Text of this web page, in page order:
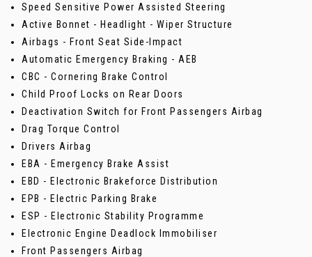
Speed Sensitive Power Assisted Steering
Active Bonnet - Headlight - Wiper Structure
Airbags - Front Seat Side-Impact
Automatic Emergency Braking - AEB
CBC - Cornering Brake Control
Child Proof Locks on Rear Doors
Deactivation Switch for Front Passengers Airbag
Drag Torque Control
Drivers Airbag
EBA - Emergency Brake Assist
EBD - Electronic Brakeforce Distribution
EPB - Electric Parking Brake
ESP - Electronic Stability Programme
Electronic Engine Deadlock Immobiliser
Front Passengers Airbag